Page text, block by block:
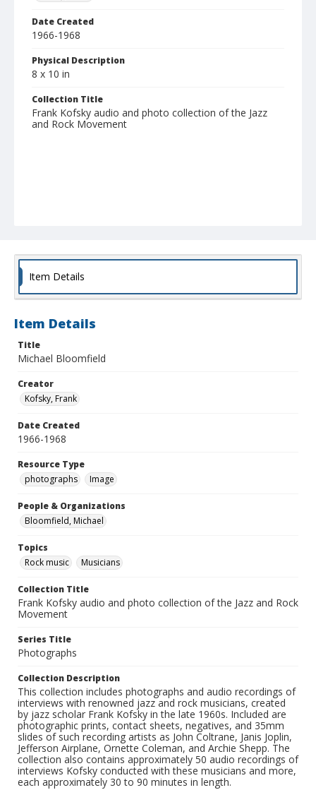
Date Created
1966-1968
Physical Description
8 x 10 in
Collection Title
Frank Kofsky audio and photo collection of the Jazz
and Rock Movement
Item Details
Item Details
Title
Michael Bloomfield
Creator
Kofsky, Frank
Date Created
1966-1968
Resource Type
photographs
Image
People & Organizations
Bloomfield, Michael
Topics
Rock music
Musicians
Collection Title
Frank Kofsky audio and photo collection of the Jazz and Rock
Movement
Series Title
Photographs
Collection Description
This collection includes photographs and audio recordings of
interviews with renowned jazz and rock musicians, created
by jazz scholar Frank Kofsky in the late 1960s. Included are
photographic prints, contact sheets, negatives, and 35mm
slides of such recording artists as John Coltrane, Janis Joplin,
Jefferson Airplane, Ornette Coleman, and Archie Shepp. The
collection also contains approximately 50 audio recordings of
interviews Kofsky conducted with these musicians and more,
each approximately 30 to 90 minutes in length.